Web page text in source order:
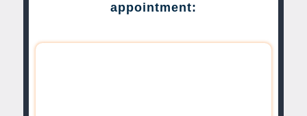
appointment: